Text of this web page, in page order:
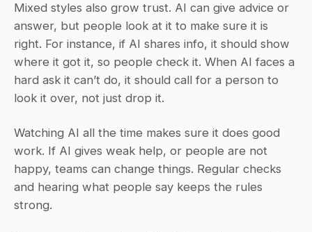
Mixed styles also grow trust. AI can give advice or
answer, but people look at it to make sure it is
right. For instance, if AI shares info, it should show
where it got it, so people check it. When AI faces a
hard ask it can’t do, it should call for a person to
look it over, not just drop it.
Watching AI all the time makes sure it does good
work. If AI gives weak help, or people are not
happy, teams can change things. Regular checks
and hearing what people say keeps the rules
strong.